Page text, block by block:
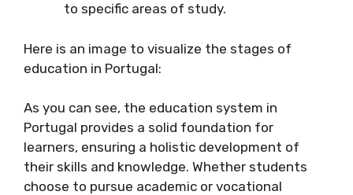
to specific areas of study.
Here is an image to visualize the stages of
education in Portugal:
As you can see, the education system in
Portugal provides a solid foundation for
learners, ensuring a holistic development of
their skills and knowledge. Whether students
choose to pursue academic or vocational